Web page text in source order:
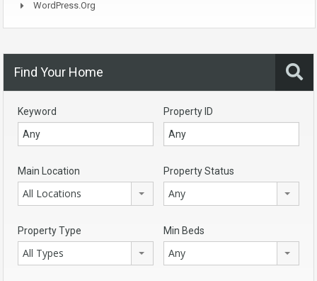
WordPress.org
Find Your Home
Keyword Property ID
Main Location
All Locations
Property Status
Any
Property Type
All Types
Min Beds
Any